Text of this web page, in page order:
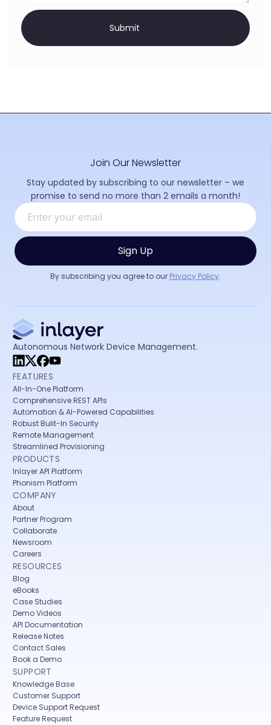
Join Our Newsletter
Stay updated by subscribing to our newsletter – we
promise to send no more than 2 emails a month!
By subscribing you agree to our Privacy Policy.
Autonomous Network Device Management.
FEATURES
All-In-One Platform
Comprehensive REST APIs
Automation & AI-Powered Capabilities
Robust Bulit-In Security
Remote Management
Streamlined Provisioning
PRODUCTS
Inlayer API Platform
Phonism Platform
COMPANY
About
Partner Program
Collaborate
Newsroom
Careers
RESOURCES
Blog
eBooks
Case Studies
Demo Videos
API Documentation
Release Notes
Contact Sales
Book a Demo
SUPPORT
Knowledge Base
Customer Support
Device Support Request
Feature Request